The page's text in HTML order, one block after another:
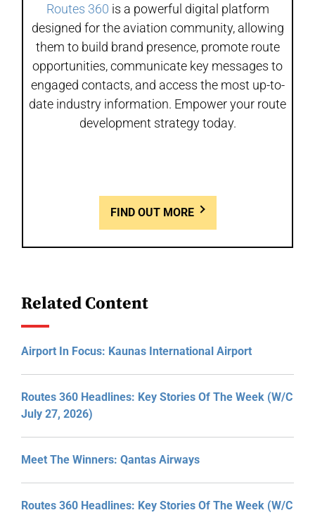
Routes 360 is a powerful digital platform
designed for the aviation community, allowing
them to build brand presence, promote route
opportunities, communicate key messages to
engaged contacts, and access the most up-to-
date industry information. Empower your route
development strategy today.
FIND OUT MORE
Related Content
Airport In Focus: Kaunas International Airport
Routes 360 Headlines: Key Stories Of The Week (W/C
July 27, 2026)
Meet The Winners: Qantas Airways
Routes 360 Headlines: Key Stories Of The Week (W/C